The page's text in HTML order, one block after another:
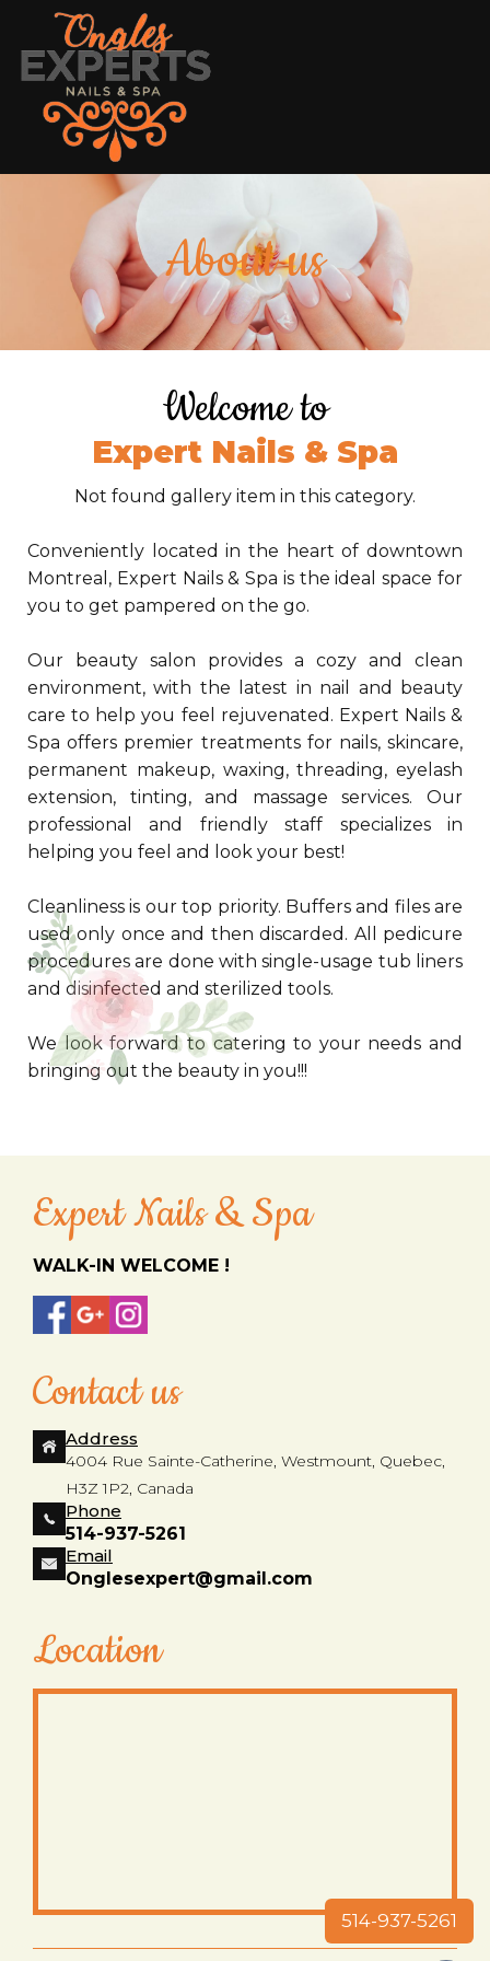
ABOUT US
SERVICES
COUPONS
CONTACT US
About us
Welcome to
Expert Nails & Spa
Not found gallery item in this category.
Conveniently located in the heart of downtown
Montreal, Expert Nails & Spa is the ideal space for
you to get pampered on the go.
Our beauty salon provides a cozy and clean
environment, with the latest in nail and beauty
care to help you feel rejuvenated. Expert Nails &
Spa offers premier treatments for nails, skincare,
permanent makeup, waxing, threading, eyelash
extension, tinting, and massage services. Our
professional and friendly staff specializes in
helping you feel and look your best!
Cleanliness is our top priority. Buffers and files are
used only once and then discarded. All pedicure
procedures are done with single-usage tub liners
and disinfected and sterilized tools.
We look forward to catering to your needs and
bringing out the beauty in you!!!
514-937-5261
Expert Nails & Spa
WALK-IN WELCOME !
Contact us
Address
4004 Rue Sainte-Catherine, Westmount, Quebec,
H3Z 1P2, Canada
Phone
514-937-5261
Email
Onglesexpert@gmail.com
Location